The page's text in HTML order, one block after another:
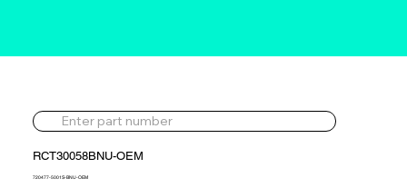
RCT30058BNU-OEM
720477-5001S-BNU-OEM